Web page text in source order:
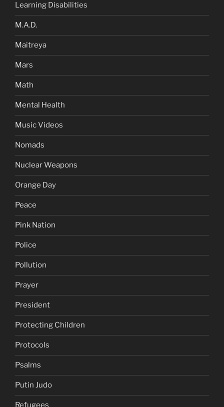
Learning Disabilities
M.A.D.
Maitreya
Mars
Math
Mental Health
Music Videos
Nomads
Nuclear Weapons
Orange Day
Peace
Pink Nation
Police
Pollution
Prayer
President
Protecting Children
Protocols
Psalms
Putin Judo
Refugees